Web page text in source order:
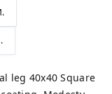
leg 40x40 Square